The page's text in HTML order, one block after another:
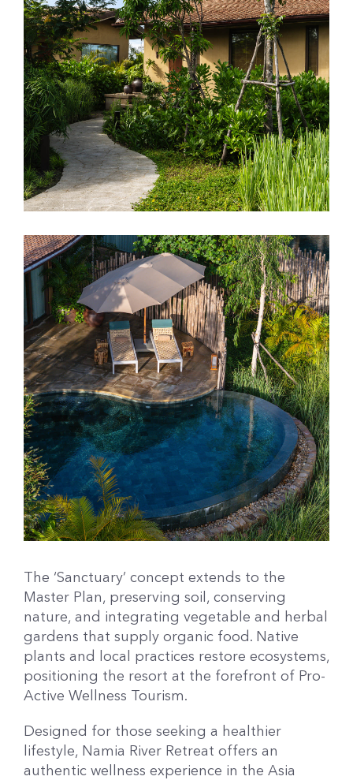
The ‘Sanctuary’ concept extends to the
Master Plan, preserving soil, conserving
nature, and integrating vegetable and herbal
gardens that supply organic food. Native
plants and local practices restore ecosystems,
positioning the resort at the forefront of Pro-
Active Wellness Tourism.
Designed for those seeking a healthier
lifestyle, Namia River Retreat offers an
authentic wellness experience in the Asia